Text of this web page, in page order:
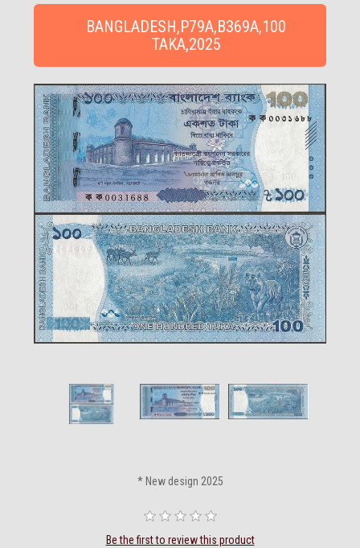
BANGLADESH,P79A,B369A,100
TAKA,2025
* New design 2025
Be the first to review this product